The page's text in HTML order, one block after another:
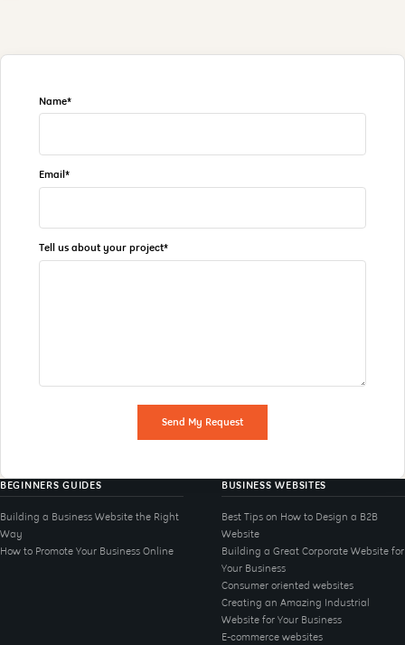
Name*
Email*
Tell us about your project*
Send My Request
BEGINNERS GUIDES
Building a Business Website the Right
Way
How to Promote Your Business Online
BUSINESS WEBSITES
Best Tips on How to Design a B2B
Website
Building a Great Corporate Website for
Your Business
Consumer oriented websites
Creating an Amazing Industrial
Website for Your Business
E-commerce websites